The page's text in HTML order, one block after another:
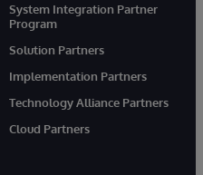
System Integration Partner
Program
Solution Partners
Implementation Partners
Technology Alliance Partners
Cloud Partners